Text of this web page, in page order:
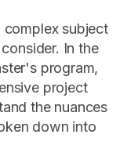
complex subject
In the
program,
project
the nuances
down into